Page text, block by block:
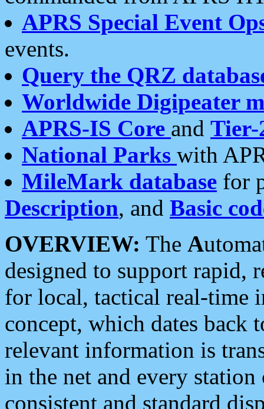
APRS Special Event
events.
Query the QRZ
Worldwide Digipeater
APRS-IS Core and Tier-
National Parks with
MileMark database for
Description, and Basic
OVERVIEW: The A
designed to support rapid,
for local, tactical real-time
concept, which dates back
relevant information is
in the net and every
consistent and standard